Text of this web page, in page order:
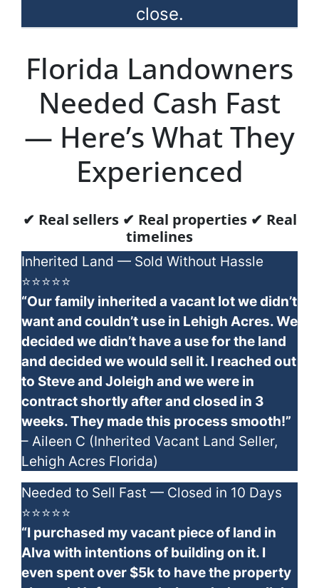
close.
Florida Landowners
Needed Cash Fast
— Here’s What They
Experienced
✔ Real sellers ✔ Real properties ✔ Real
timelines
Inherited Land — Sold Without Hassle
⭐⭐⭐⭐⭐
“Our family inherited a vacant lot we didn’t
want and couldn’t use in Lehigh Acres. We
decided we didn’t have a use for the land
and decided we would sell it. I reached out
to Steve and Joleigh and we were in
contract shortly after and closed in 3
weeks. They made this process smooth!”
– Aileen C (Inherited Vacant Land Seller,
Lehigh Acres Florida)
Needed to Sell Fast — Closed in 10 Days
⭐⭐⭐⭐⭐
“I purchased my vacant piece of land in
Alva with intentions of building on it. I
even spent over $5k to have the property